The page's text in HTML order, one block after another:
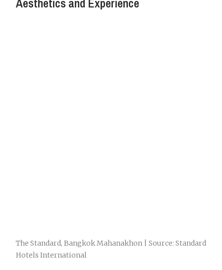
The Standard, Bangkok Mahanakhon | Source: Standard
Hotels International